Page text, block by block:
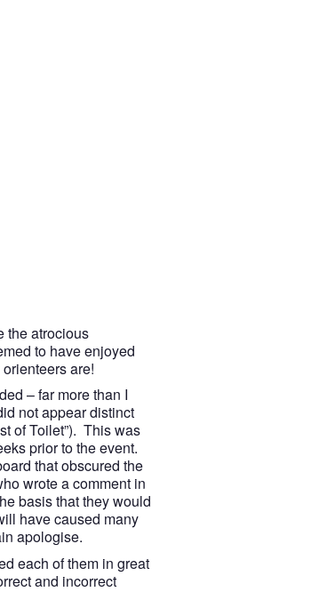
the atrocious
to have enjoyed
are!
– far more than I
not appear distinct
of Toilet”). This was
prior to the event.
that obscured the
wrote a comment in
basis that they would
have caused many
apologise.
each of them in great
and incorrect